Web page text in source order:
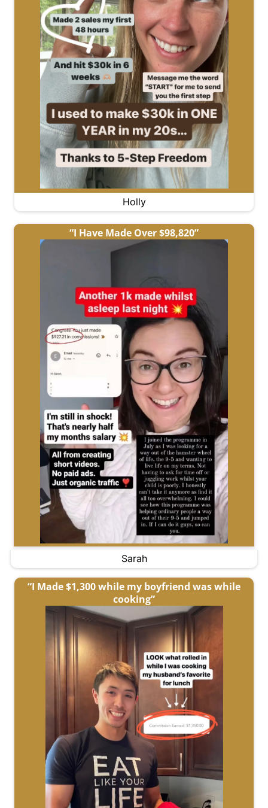
Holly
“I Have Made Over $98,820”
Sarah
“I Made $1,300 while my boyfriend was while
cooking”